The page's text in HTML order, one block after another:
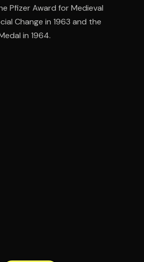
Pfizer Award for Medieval
Change in 1963 and the
in 1964.